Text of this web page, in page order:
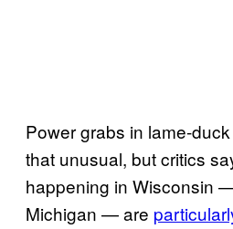
Power grabs in lame-
that unusual, but critics
happening in Wisconsin
Michigan — are